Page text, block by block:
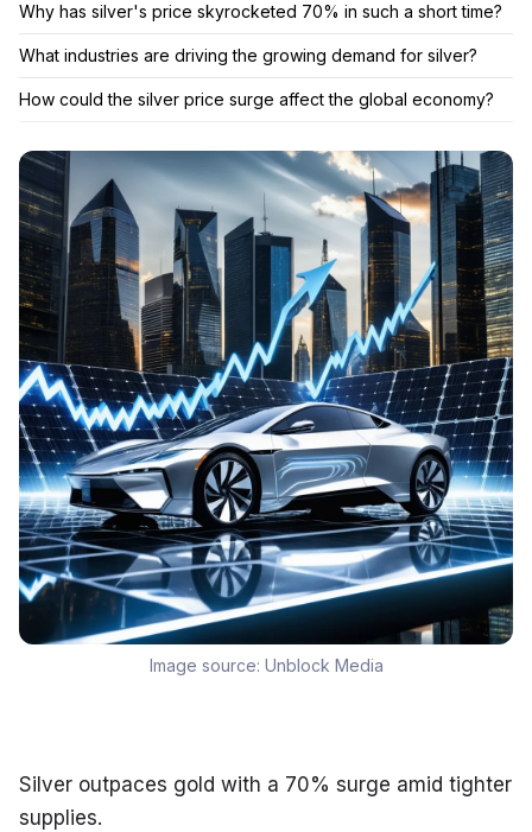
Why has silver's price skyrocketed 70% in such a short time?
What industries are driving the growing demand for silver?
How could the silver price surge affect the global economy?
Image source: Unblock Media
Silver outpaces gold with a 70% surge amid tighter
supplies.